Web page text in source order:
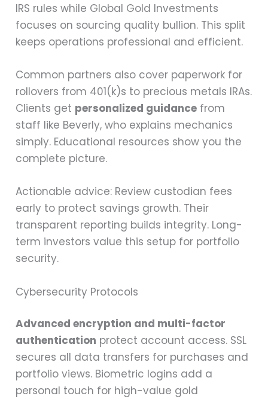
IRS rules while Global Gold Investments
focuses on sourcing quality bullion. This split
keeps operations professional and efficient.
Common partners also cover paperwork for
rollovers from 401(k)s to precious metals IRAs.
Clients get personalized guidance from
staff like Beverly, who explains mechanics
simply. Educational resources show you the
complete picture.
Actionable advice: Review custodian fees
early to protect savings growth. Their
transparent reporting builds integrity. Long-
term investors value this setup for portfolio
security.
Cybersecurity Protocols
Advanced encryption and multi-factor
authentication protect account access. SSL
secures all data transfers for purchases and
portfolio views. Biometric logins add a
personal touch for high-value gold